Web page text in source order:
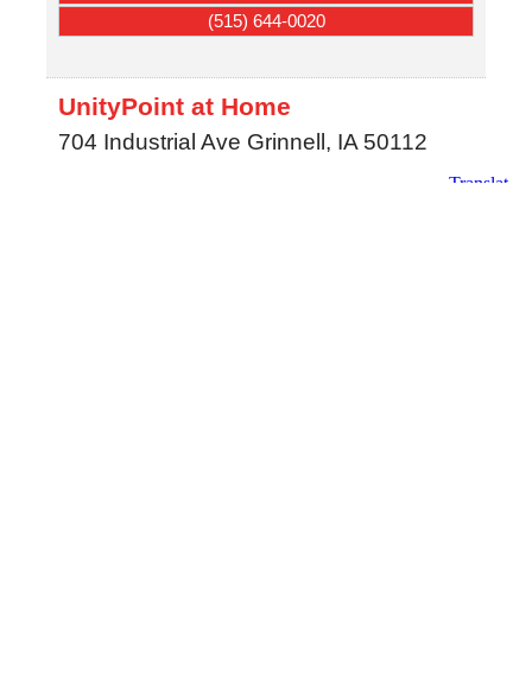
(515) 644-0020
UnityPoint at Home
704 Industrial Ave Grinnell , IA 50112